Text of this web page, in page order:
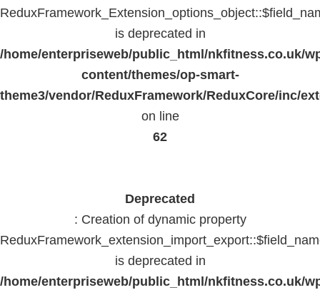
is deprecated in
/home/enterpriseweb/public_html/nkfitness.co.uk/
content/themes/op-smart-
theme3/vendor/ReduxFramework/ReduxCore/inc/
on line
62
Deprecated
: Creation of dynamic property
is deprecated in
/home/enterpriseweb/public_html/nkfitness.co.uk/